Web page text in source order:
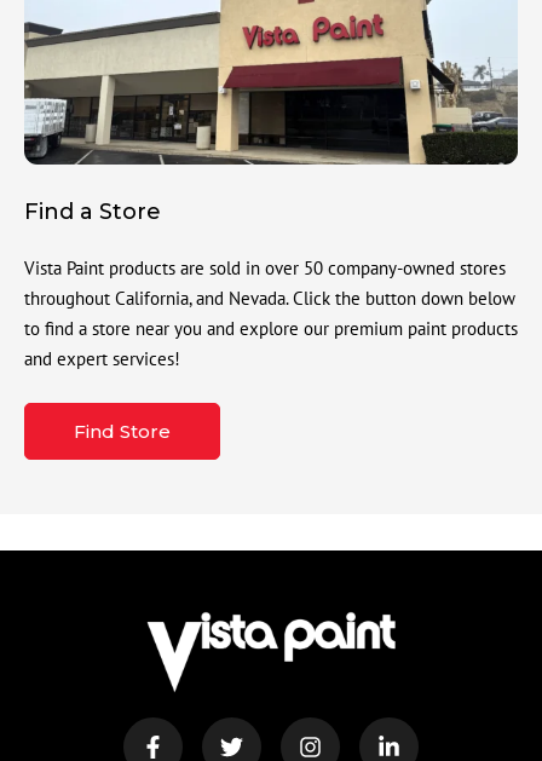
Find a Store
Vista Paint products are sold in over 50 company-owned stores
throughout California, and Nevada. Click the button down below
to find a store near you and explore our premium paint products
and expert services!
Find Store